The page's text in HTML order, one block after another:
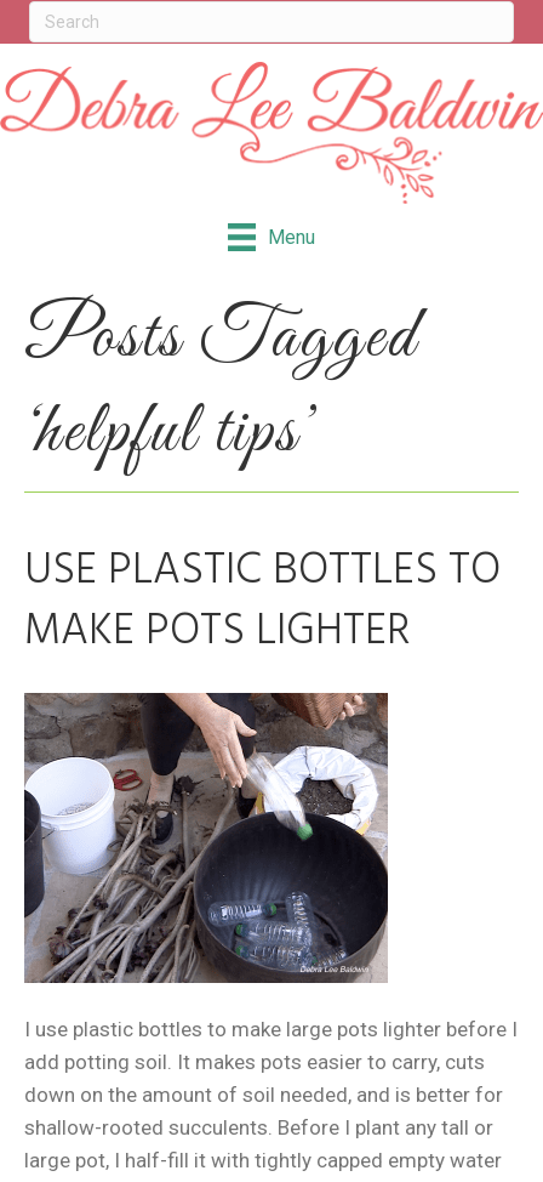
Menu
Posts Tagged
‘helpful tips’
USE PLASTIC BOTTLES TO
MAKE POTS LIGHTER
I use plastic bottles to make large pots lighter before I
add potting soil. It makes pots easier to carry, cuts
down on the amount of soil needed, and is better for
shallow-rooted succulents. Before I plant any tall or
large pot, I half-fill it with tightly capped empty water